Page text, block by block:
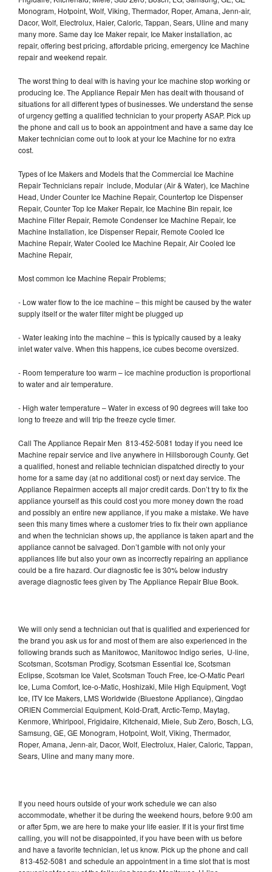
Monogram, Hotpoint, Wolf, Viking, Thermador, Roper, Amana, Jenn-air,
Dacor, Wolf, Electrolux, Haier, Caloric, Tappan, Sears, Uline and many
many more. Same day Ice Maker repair, Ice Maker installation, ac
repair, offering best pricing, affordable pricing, emergency Ice Machine
repair and weekend repair.
The worst thing to deal with is having your Ice machine stop working or
producing Ice. The Appliance Repair Men has dealt with thousand of
situations for all different types of businesses. We understand the sense
of urgency getting a qualified technician to your property ASAP. Pick up
the phone and call us to book an appointment and have a same day Ice
Maker technician come out to look at your Ice Machine for no extra
cost.
Types of Ice Makers and Models that the Commercial Ice Machine
Repair Technicians repair include, Modular (Air & Water), Ice Machine
Head, Under Counter Ice Machine Repair, Countertop Ice Dispenser
Repair, Counter Top Ice Maker Repair, Ice Machine Bin repair, Ice
Machine Filter Repair, Remote Condenser Ice Machine Repair, Ice
Machine Installation, Ice Dispenser Repair, Remote Cooled Ice
Machine Repair, Water Cooled Ice Machine Repair, Air Cooled Ice
Machine Repair,
Most common Ice Machine Repair Problems;
- Low water flow to the ice machine – this might be caused by the water
supply itself or the water filter might be plugged up
- Water leaking into the machine – this is typically caused by a leaky
inlet water valve. When this happens, ice cubes become oversized.
- Room temperature too warm – ice machine production is proportional
to water and air temperature.
- High water temperature – Water in excess of 90 degrees will take too
long to freeze and will trip the freeze cycle timer.
Call The Appliance Repair Men 813-452-5081 today if you need Ice
Machine repair service and live anywhere in Hillsborough County. Get
a qualified, honest and reliable technician dispatched directly to your
home for a same day (at no additional cost) or next day service. The
Appliance Repairmen accepts all major credit cards. Don’t try to fix the
appliance yourself as this could cost you more money down the road
and possibly an entire new appliance, if you make a mistake. We have
seen this many times where a customer tries to fix their own appliance
and when the technician shows up, the appliance is taken apart and the
appliance cannot be salvaged. Don’t gamble with not only your
appliances life but also your own as incorrectly repairing an appliance
could be a fire hazard. Our diagnostic fee is 30% below industry
average diagnostic fees given by The Appliance Repair Blue Book.
We will only send a technician out that is qualified and experienced for
the brand you ask us for and most of them are also experienced in the
following brands such as Manitowoc, Manitowoc Indigo series, U-line,
Scotsman, Scotsman Prodigy, Scotsman Essential Ice, Scotsman
Eclipse, Scotsman Ice Valet, Scotsman Touch Free, Ice-O-Matic Pearl
Ice, Luma Comfort, Ice-o-Matic, Hoshizaki, Mile High Equipment, Vogt
Ice, ITV Ice Makers, LMS Worldwide (Bluestone Appliance), Qingdao
ORIEN Commercial Equipment, Kold-Draft, Arctic-Temp, Maytag,
Kenmore, Whirlpool, Frigidaire, Kitchenaid, Miele, Sub Zero, Bosch, LG,
Samsung, GE, GE Monogram, Hotpoint, Wolf, Viking, Thermador,
Roper, Amana, Jenn-air, Dacor, Wolf, Electrolux, Haier, Caloric, Tappan,
Sears, Uline and many many more.
If you need hours outside of your work schedule we can also
accommodate, whether it be during the weekend hours, before 9:00 am
or after 5pm, we are here to make your life easier. If it is your first time
calling, you will not be disappointed, if you have been with us before
and have a favorite technician, let us know. Pick up the phone and call
813-452-5081 and schedule an appointment in a time slot that is most